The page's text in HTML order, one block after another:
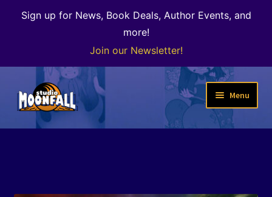
Sign up for News, Book Deals, Author Events, and
more!
Join our Newsletter!
Skip
to
navigation
Skip
to
content
Menu
Welcome
Shop